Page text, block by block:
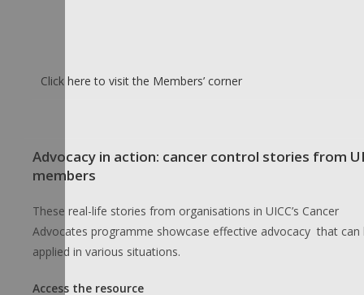
Click here to visit the Members’ corner
Advocacy in action: cancer control stories from
members
These real-life stories from organisations in UICC’s Cancer
Advocates programme showcase effective advocacy that can
applied in various situations.
Access the resource